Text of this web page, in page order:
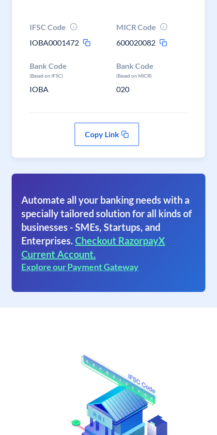
IFSC Code
IOBA0001472
MICR Code
600020082
Bank Code
(Based on IFSC)
IOBA
Bank Code
(Based on MICR)
020
Copy Link
Automate all your banking needs with a
specially tailored solution for all kinds of
businesses - SMEs, Startups, and
Enterprises. Checkout RazorpayX
Current Account.
Explore our Payment Gateway